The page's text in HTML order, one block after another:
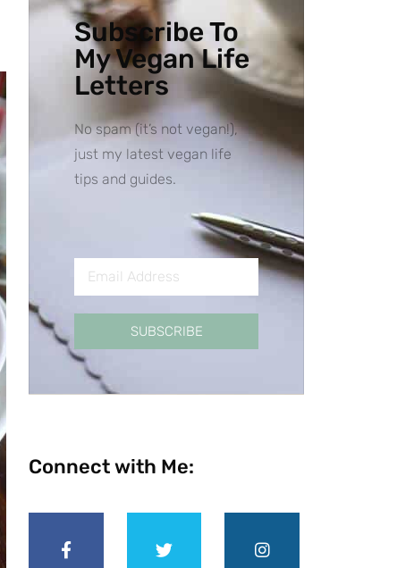
Subscribe To
My Vegan Life
Letters
No spam (it’s not vegan!),
just my latest vegan life
tips and guides.
SUBSCRIBE
Connect with Me: